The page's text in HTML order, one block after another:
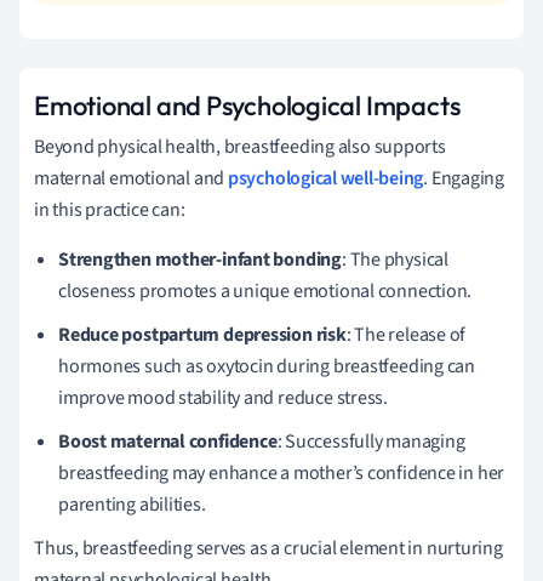
Emotional and Psychological Impacts
Beyond physical health, breastfeeding also supports
maternal emotional and psychological well-being. Engaging
in this practice can:
Strengthen mother-infant bonding: The physical
closeness promotes a unique emotional connection.
Reduce postpartum depression risk: The release of
hormones such as oxytocin during breastfeeding can
improve mood stability and reduce stress.
Boost maternal confidence: Successfully managing
breastfeeding may enhance a mother’s confidence in her
parenting abilities.
Thus, breastfeeding serves as a crucial element in nurturing